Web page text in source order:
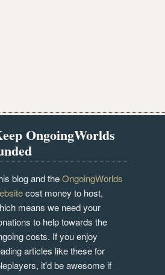
OngoingWorlds
blog and theOngoingWorlds
cost money to host,
means we need your
to help towards the
costs. If you enjoy
articles like these for
it'd be awesome if